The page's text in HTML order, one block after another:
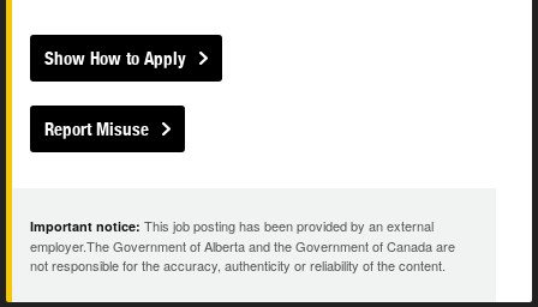
Show How to Apply
Report Misuse
Important notice: This job posting has been provided by an external
employer.The Government of Alberta and the Government of Canada are
not responsible for the accuracy, authenticity or reliability of the content.